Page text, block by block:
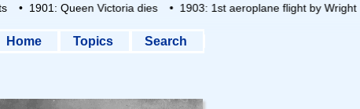
• 1901: Queen Victoria dies • 1903: 1st aeroplane flight by Wright
Home Topics Search